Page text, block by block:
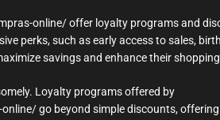
online/ offer loyalty programs and
perks, such as early access to sales,
savings and enhance their
Loyalty programs offered by
go beyond simple discounts,